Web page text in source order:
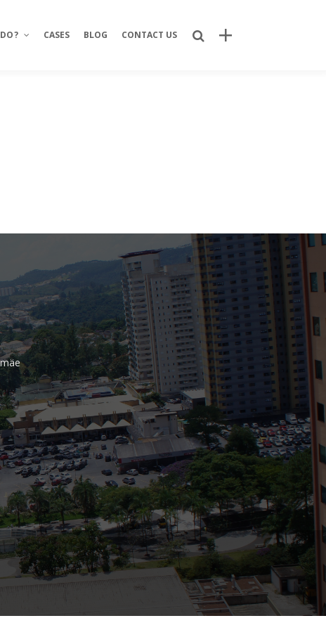
their own digital channels
7 Strategic Advantages of Investing
in Your Own Delivery Channels
Is It Really Safe to Trust a Digital-Only
Bank
Recent Comments
Archives
November 2025
October 2025
September 2025
June 2025
May 2025
July 2017
CASES BLOG CONTACT US